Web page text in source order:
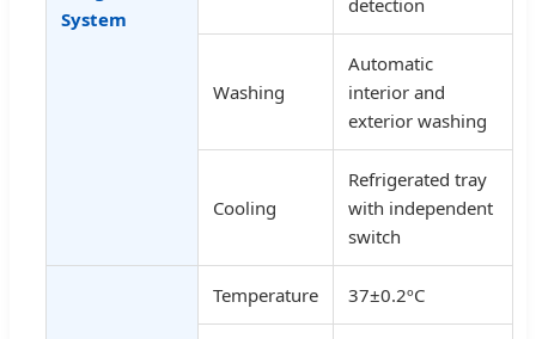
System
Washing
Automatic
interior and
exterior washing
Cooling
Refrigerated tray
with independent
switch
Temperature 37±0.2ºC